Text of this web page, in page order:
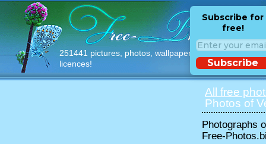
251441 pictures, photos, wallpapers with free
licences!
Subscribe for
free!
Subscribe
All free
Photos of
Photographs
Free-